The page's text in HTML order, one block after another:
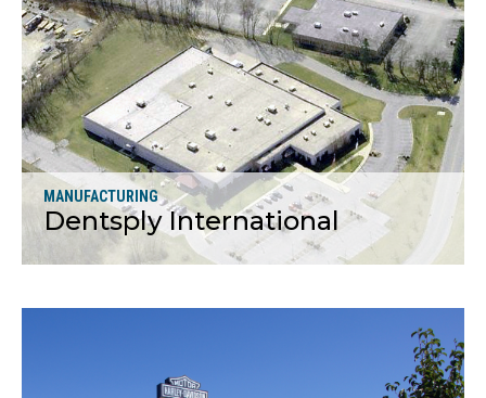
MANUFACTURING
Dentsply International